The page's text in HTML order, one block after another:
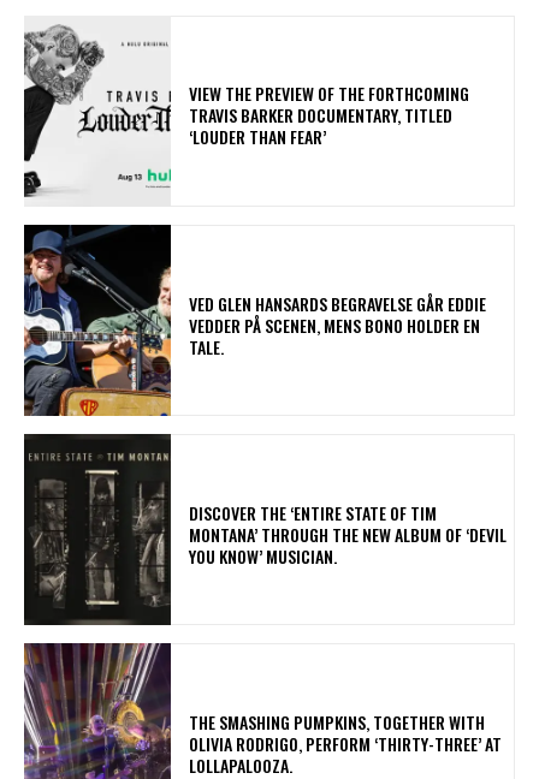
​VIEW THE PREVIEW OF THE FORTHCOMING
TRAVIS BARKER DOCUMENTARY, TITLED
‘LOUDER THAN FEAR’
​VED GLEN HANSARDS BEGRAVELSE GÅR EDDIE
VEDDER PÅ SCENEN, MENS BONO HOLDER EN
TALE.
​DISCOVER THE ‘ENTIRE STATE OF TIM
MONTANA’ THROUGH THE NEW ALBUM OF ‘DEVIL
YOU KNOW’ MUSICIAN.
​THE SMASHING PUMPKINS, TOGETHER WITH
OLIVIA RODRIGO, PERFORM ‘THIRTY-THREE’ AT
LOLLAPALOOZA.